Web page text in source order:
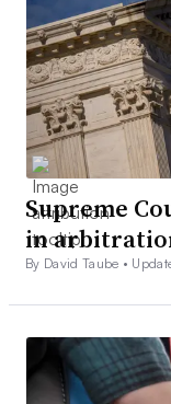
Supreme
in
By David Taube •